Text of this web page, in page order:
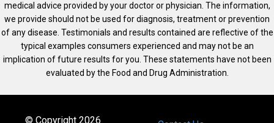
medical advice provided by your doctor or physician. The information,
we provide should not be used for diagnosis, treatment or prevention
of any disease. Testimonials and results contained are reflective of the
typical examples consumers experienced and may not be an
implication of future results for you. These statements have not been
evaluated by the Food and Drug Administration.
© Copyright 2026